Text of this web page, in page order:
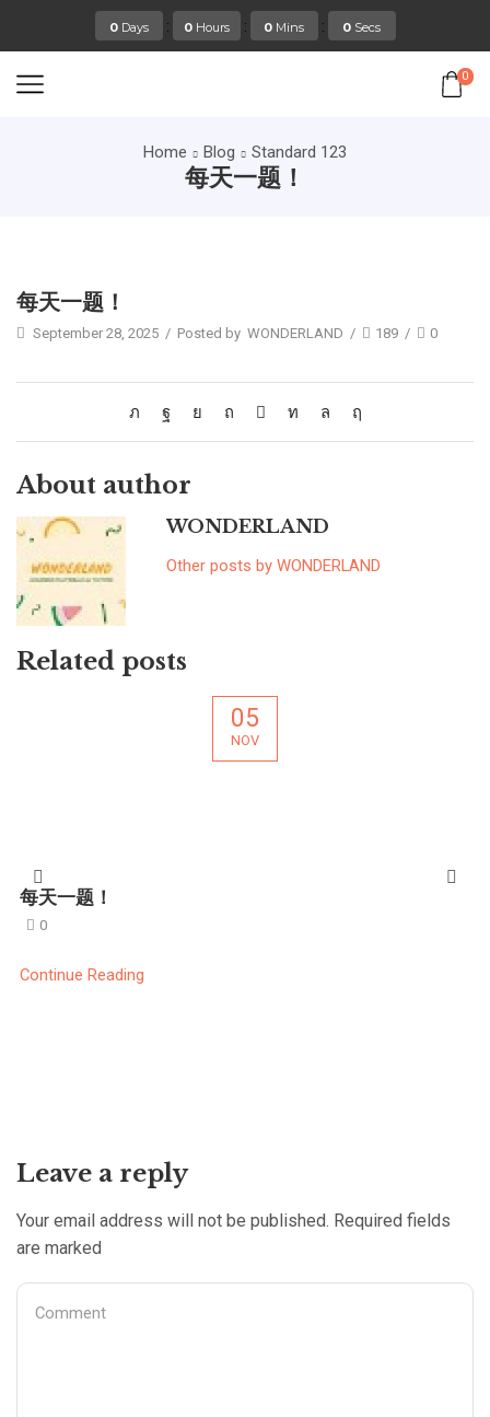
0 Days : 0 Hours : 0 Mins : 0 Secs
0
Home Blog Standard 123
每天一题！
Standard 123
每天一题！
September 28, 2025 / Posted by WONDERLAND / 189 / 0
About author
WONDERLAND
Other posts by WONDERLAND
Related posts
05
NOV
每天一题！
0
Continue Reading
Leave a reply
Your email address will not be published. Required fields
are marked